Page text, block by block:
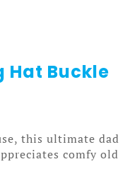
Hat Buckle
this ultimate dad
comfy old